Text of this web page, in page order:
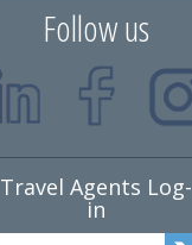
Follow us
Travel Agents Log-
in